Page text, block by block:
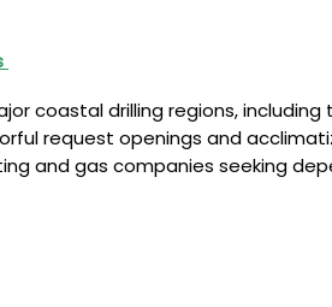
coastal drilling regions, including
request openings and
and gas companies seeking